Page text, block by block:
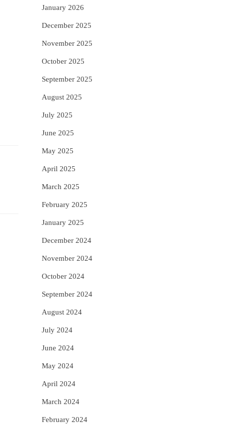
January 2026
December 2025
November 2025
October 2025
September 2025
August 2025
July 2025
June 2025
May 2025
April 2025
March 2025
February 2025
January 2025
December 2024
November 2024
October 2024
September 2024
August 2024
July 2024
June 2024
May 2024
April 2024
March 2024
February 2024